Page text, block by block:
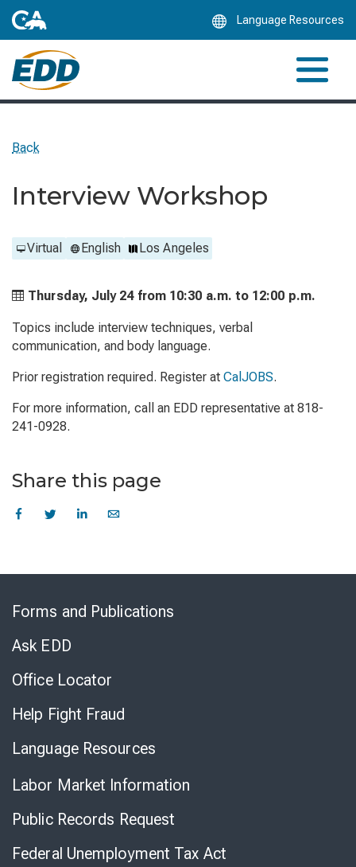
Language Resources
Back
Interview Workshop
Virtual English Los Angeles
Thursday, July 24 from 10:30 a.m. to 12:00 p.m.
Topics include interview techniques, verbal
communication, and body language.
Prior registration required. Register at CalJOBS.
For more information, call an EDD representative at 818-
241-0928.
Share this page
Forms and Publications
Ask EDD
Office Locator
Help Fight Fraud
Language Resources
Labor Market Information
Public Records Request
Federal Unemployment Tax Act